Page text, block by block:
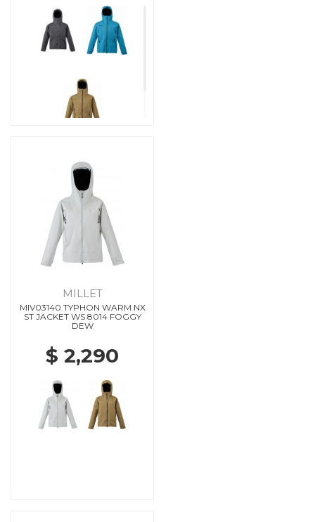
MILLET
MIV03140 TYPHON WARM NX
ST JACKET WS 8014 FOGGY
DEW
$ 2,290